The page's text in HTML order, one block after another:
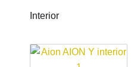
Interior